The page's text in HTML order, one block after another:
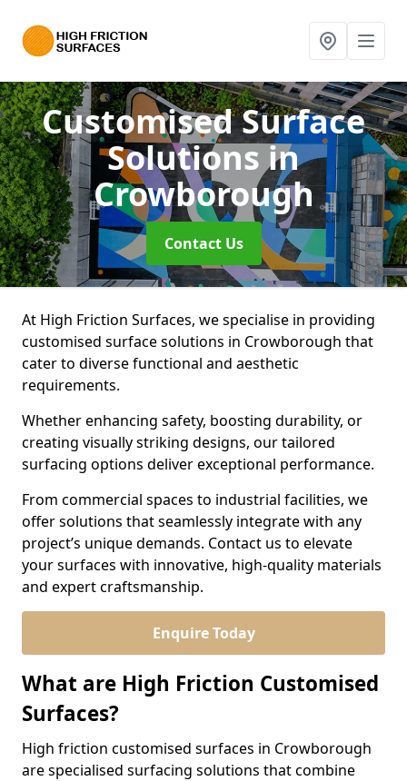
Customised Surface
Solutionsin
Crowborough
Contact Us
At High Friction Surfaces, we specialise in providing
customised surface solutions in Crowborough that
cater to diverse functional and aesthetic
requirements.
Whether enhancing safety, boosting durability, or
creating visually striking designs, our tailored
surfacing options deliver exceptional performance.
From commercial spaces to industrial facilities, we
offer solutions that seamlessly integrate with any
project’s unique demands. Contact us to elevate
your surfaces with innovative, high-quality materials
and expert craftsmanship.
Enquire Today
What are High Friction Customised
Surfaces?
High friction customised surfaces in Crowborough
are specialised surfacing solutions that combine